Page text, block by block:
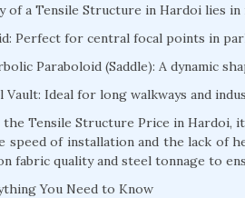
of a Tensile Structure in Hardoi lies
Perfect for central focal points in
Paraboloid (Saddle): A dynamic
Vault: Ideal for long walkways and
the Tensile Structure Price in Hardoi,
speed of installation and the lack of
fabric quality and steel tonnage to
You Need to Know